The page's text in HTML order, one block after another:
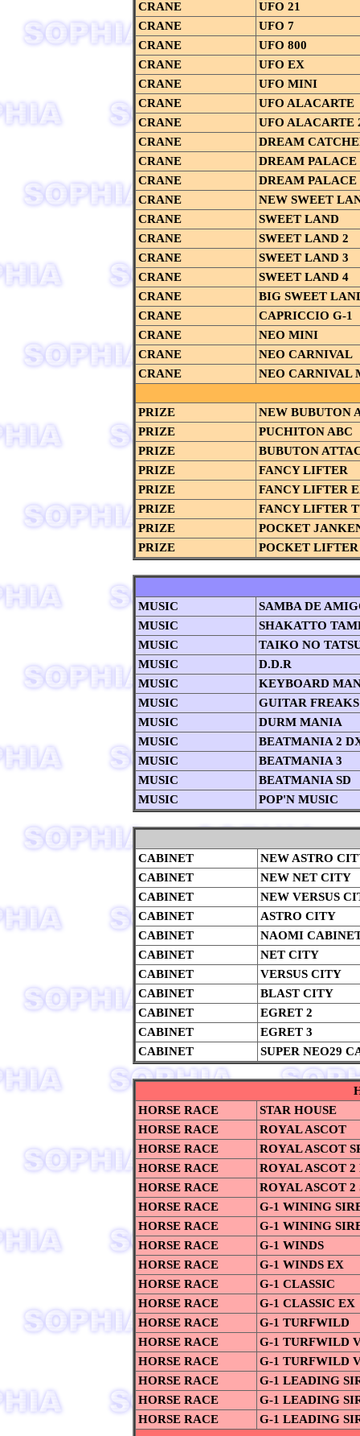
CRANE
UFO 21
CRANE
UFO 7
CRANE
UFO 800
CRANE
UFO EX
CRANE
UFO MINI
CRANE
UFO ALACARTE
CRANE
UFO ALACARTE
CRANE
DREAM
CRANE
DREAM PALACE
CRANE
DREAM PALACE
CRANE
NEW SWEET
CRANE
SWEET LAND
CRANE
SWEET LAND 2
CRANE
SWEET LAND 3
CRANE
SWEET LAND 4
CRANE
BIG SWEET
CRANE
CAPRICCIO G-1
CRANE
NEO MINI
CRANE
NEO CARNIVAL
CRANE
NEO CARNIVAL
PRIZE
NEW BUBUTON
PRIZE
PUCHITON ABC
PRIZE
BUBUTON
PRIZE
FANCY LIFTER
PRIZE
FANCY LIFTER
PRIZE
FANCY LIFTER
PRIZE
POCKET
PRIZE
POCKET LIFTER
MUSIC
SAMBA DE
MUSIC
SHAKATTO
MUSIC
TAIKO NO
MUSIC
D.D.R
MUSIC
KEYBOARD
MUSIC
GUITAR FREAKS
MUSIC
DURM MANIA
MUSIC
BEATMANIA 2
MUSIC
BEATMANIA 3
MUSIC
BEATMANIA SD
MUSIC
POP'N MUSIC
CABINET
NEW ASTRO
CABINET
NEW NET CITY
CABINET
NEW VERSUS
CABINET
ASTRO CITY
CABINET
NAOMI
CABINET
NET CITY
CABINET
VERSUS CITY
CABINET
BLAST CITY
CABINET
EGRET 2
CABINET
EGRET 3
CABINET
SUPER NEO29
HORSE RACE
STAR HOUSE
HORSE RACE
ROYAL ASCOT
HORSE RACE
ROYAL ASCOT
HORSE RACE
ROYAL ASCOT 2
HORSE RACE
ROYAL ASCOT 2
HORSE RACE
G-1 WINING
HORSE RACE
G-1 WINING
HORSE RACE
G-1 WINDS
HORSE RACE
G-1 WINDS EX
HORSE RACE
G-1 CLASSIC
HORSE RACE
G-1 CLASSIC EX
HORSE RACE
G-1 TURFWILD
HORSE RACE
G-1 TURFWILD
HORSE RACE
G-1 TURFWILD
HORSE RACE
G-1 LEADING
HORSE RACE
G-1 LEADING
HORSE RACE
G-1 LEADING